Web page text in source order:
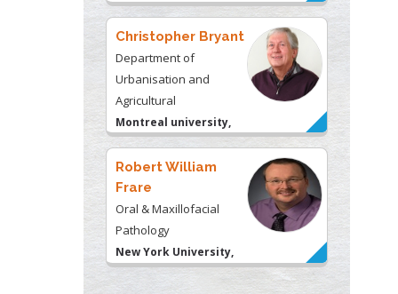
Christopher Bryant
Department of
Urbanisation and
Agricultural
Montreal university,
USA
Robert William
Frare
Oral & Maxillofacial
Pathology
New York University,